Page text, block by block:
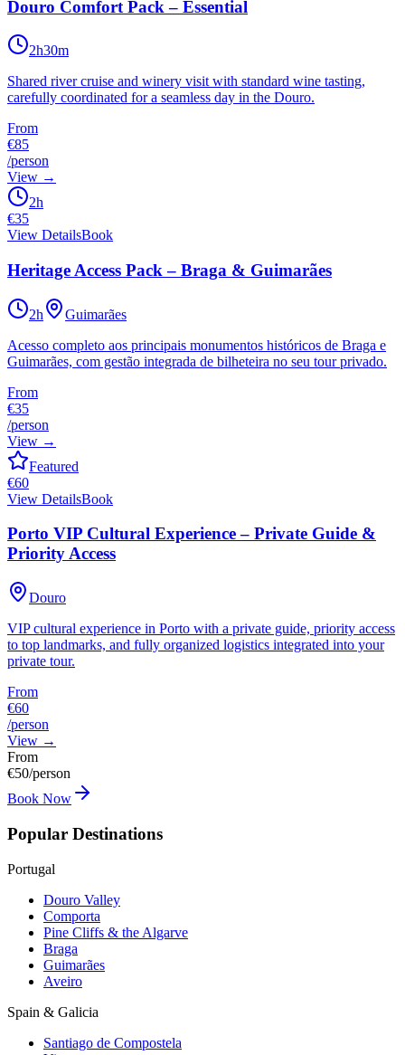
Douro Comfort Pack – Essential
2h30m
Shared river cruise and winery visit with standard wine tasting,
carefully coordinated for a seamless day in the Douro.
From
€85
/person
View →
2h
€35
View DetailsBook
Heritage Access Pack – Braga & Guimarães
2h
Guimarães
Acesso completo aos principais monumentos históricos de Braga e
Guimarães, com gestão integrada de bilheteira no seu tour privado.
From
€35
/person
View →
Featured
€60
View DetailsBook
Porto VIP Cultural Experience – Private Guide &
Priority Access
Douro
VIP cultural experience in Porto with a private guide, priority access
to top landmarks, and fully organized logistics integrated into your
private tour.
From
€60
/person
View →
From
€50/person
Book Now
Popular Destinations
Portugal
Douro Valley
Comporta
Pine Cliffs & the Algarve
Braga
Guimarães
Aveiro
Spain & Galicia
Santiago de Compostela